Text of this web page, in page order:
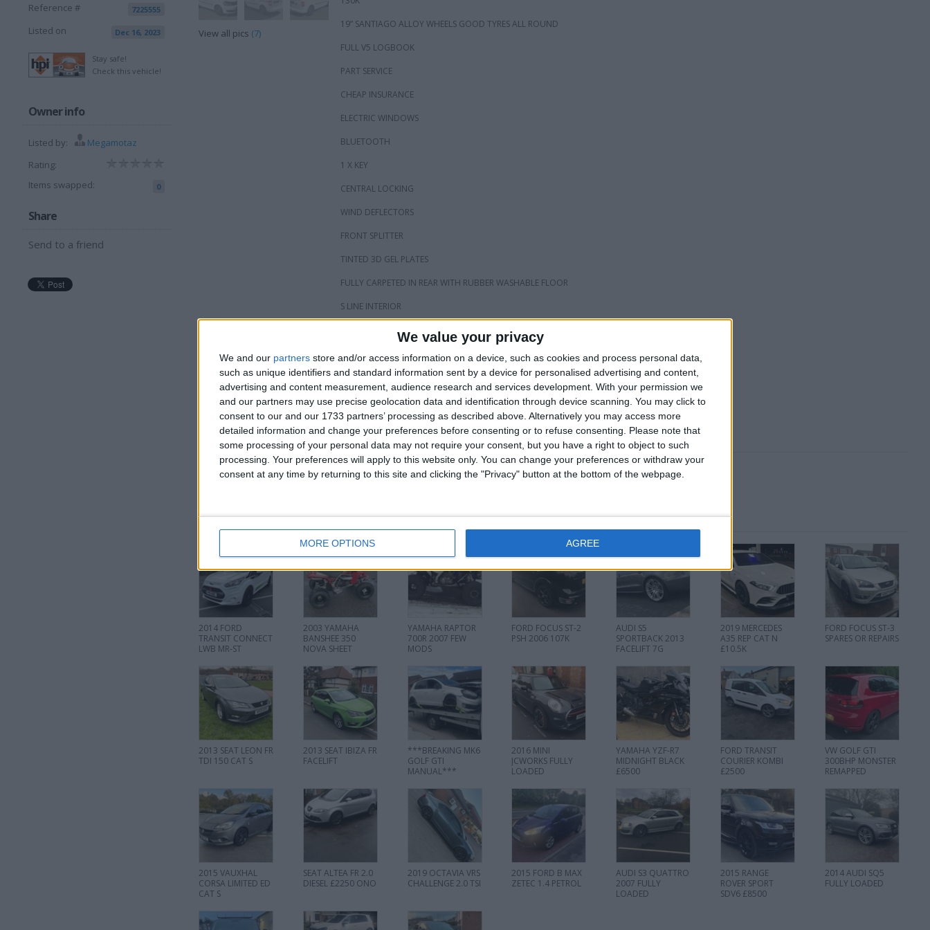
We value your privacy
We and our partners store and/or access information on a device, such as cookies and process personal data,
such as unique identifiers and standard information sent by a device for personalised advertising and content,
advertising and content measurement, audience research and services development. With your permission we
and our partners may use precise geolocation data and identification through device scanning. You may click to
consent to our and our 1733 partners’ processing as described above. Alternatively you may access more
detailed information and change your preferences before consenting or to refuse consenting.
Please note that
some processing of your personal data may not require your consent, but you have a right to object to such
processing. Your preferences will apply to this website only. You can change your preferences or withdraw your
consent at any time by returning to this site and clicking the "Privacy" button at the bottom of the webpage.
MORE OPTIONS AGREE
Reference # 7225555
Listed on Dec 16, 2023
Stay safe!
Check this vehicle!
Owner info
Listed by:
Megamotaz
Rating:
Items swapped:
0
Share
Send to a friend
View all pics (7)
19” SANTIAGO ALLOY WHEELS GOOD TYRES ALL ROUND
FULL V5 LOGBOOK
PART SERVICE
CHEAP INSURANCE
ELECTRIC WINDOWS
BLUETOOTH
1 X KEY
CENTRAL LOCKING
WIND DEFLECTORS
FRONT SPLITTER
TINTED 3D GEL PLATES
FULLY CARPETED IN REAR WITH RUBBER WASHABLE FLOOR
S LINE INTERIOR
VAN NEEDS NOTHING 12 MONTH MOT
FIRST TO SEE WILL BUY
OPEN TO OFFERS SERIOUS OFFERS £5750
07594765252
I want to swap for
TRY ME
More listings from this user
2014 FORD
TRANSIT CONNECT
LWB MR-ST
2003 YAMAHA
BANSHEE 350
NOVA SHEET
YAMAHA RAPTOR
700R 2007 FEW
MODS
FORD FOCUS ST-2
PSH 2006 107K
AUDI S5
SPORTBACK 2013
FACELIFT 7G
2019 MERCEDES
A35 REP CAT N
£10.5K
FORD FOCUS ST-3
SPARES OR REPAIRS
2013 SEAT LEON FR
TDI 150 CAT S
2013 SEAT IBIZA FR
FACELIFT
***BREAKING MK6
GOLF GTI
MANUAL***
2016 MINI
JCWORKS FULLY
LOADED
YAMAHA YZF-R7
MIDNIGHT BLACK
£6500
FORD TRANSIT
COURIER KOMBI
£2500
VW GOLF GTI
300BHP MONSTER
REMAPPED
2015 VAUXHAL
CORSA LIMITED ED
CAT S
SEAT ALTEA FR 2.0
DIESEL £2250 ONO
2019 OCTAVIA VRS
CHALLENGE 2.0 TSI
2015 FORD B MAX
ZETEC 1.4 PETROL
AUDI S3 QUATTRO
2007 FULLY
LOADED
2015 RANGE
ROVER SPORT
SDV6 £8500
2014 AUDI SQ5
FULLY LOADED